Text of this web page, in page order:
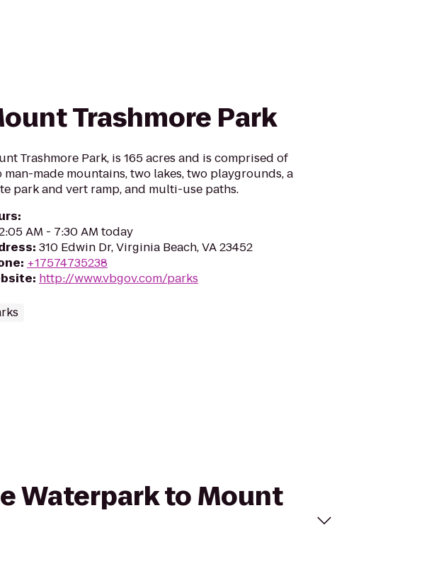
Trashmore Park
Trashmore Park, is 165 acres and is comprised of
man-made mountains, two lakes, two playgrounds, a
park and vert ramp, and multi-use paths.
:
AM - 7:30 AM today
: 310 Edwin Dr, Virginia Beach, VA 23452
: +17574735238
: http://www.vbgov.com/parks
Waterpark to Mount